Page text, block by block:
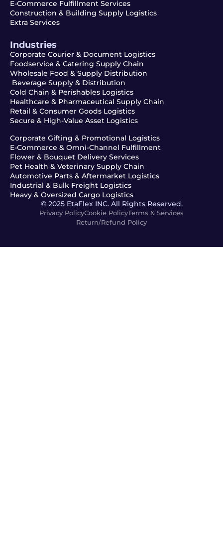
E-Commerce Fulfillment Services
Construction & Building Supply Logistics
Extra Services
Industries
Corporate Courier & Document Logistics
Foodservice & Catering Supply Chain
Wholesale Food & Supply Distribution
Beverage Supply & Distribution
Cold Chain & Perishables Logistics
Healthcare & Pharmaceutical Supply Chain
Retail & Consumer Goods Logistics
Secure & High-Value Asset Logistics
Corporate Gifting & Promotional Logistics
E-Commerce & Omni-Channel Fulfillment
Flower & Bouquet Delivery Services
Pet Health & Veterinary Supply Chain
Automotive Parts & Aftermarket Logistics
Industrial & Bulk Freight Logistics
Heavy & Oversized Cargo Logistics
© 2025 EtaFlex INC. All Rights Reserved.
Privacy PolicyCookie PolicyTerms & Services
Return/Refund Policy